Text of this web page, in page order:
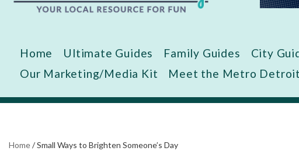
Home Ultimate Guides Family Guides City
Our Marketing/Media Kit
Meet the Metro
Home/Small Ways to Brighten Someone’s Day